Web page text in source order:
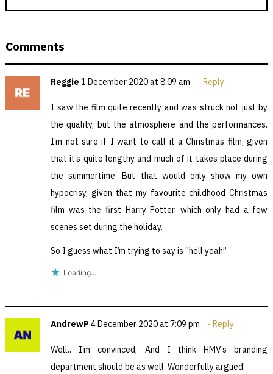
Comments
Reggie 1 December 2020 at 8:09 am Reply
I saw the film quite recently and was struck not just by
the quality, but the atmosphere and the performances.
I’m not sure if I want to call it a Christmas film, given
that it’s quite lengthy and much of it takes place during
the summertime. But that would only show my own
hypocrisy, given that my favourite childhood Christmas
film was the first Harry Potter, which only had a few
scenes set during the holiday.
So I guess what I’m trying to say is “hell yeah”
Loading...
AndrewP4 December 2020 at 7:09 pm Reply
Well.. I’m convinced, And I think HMV’s branding
department should be as well. Wonderfully argued!